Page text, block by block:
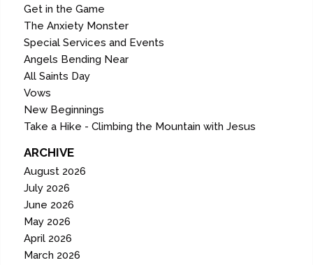
Get in the Game
The Anxiety Monster
Special Services and Events
Angels Bending Near
All Saints Day
Vows
New Beginnings
Take a Hike - Climbing the Mountain with Jesus
ARCHIVE
August 2026
July 2026
June 2026
May 2026
April 2026
March 2026